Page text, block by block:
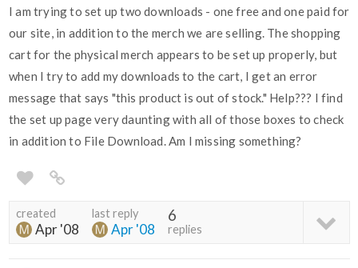
I am trying to set up two downloads - one free and one paid for
our site, in addition to the merch we are selling. The shopping
cart for the physical merch appears to be set up properly, but
when I try to add my downloads to the cart, I get an error
message that says "this product is out of stock." Help??? I find
the set up page very daunting with all of those boxes to check
in addition to File Download. Am I missing something?
created
Apr '08
last reply
Apr '08
6
replies